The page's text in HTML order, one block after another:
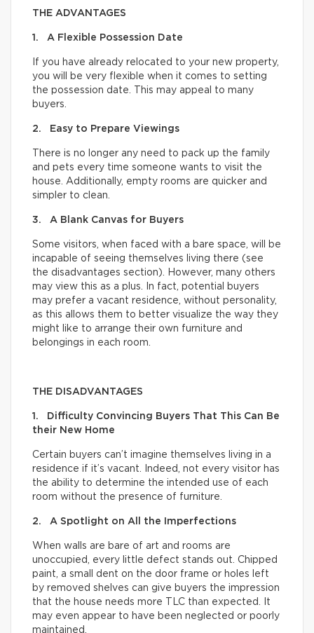
THE ADVANTAGES
1. A Flexible Possession Date
If you have already relocated to your new property,
you will be very flexible when it comes to setting
the possession date. This may appeal to many
buyers.
2. Easy to Prepare Viewings
There is no longer any need to pack up the family
and pets every time someone wants to visit the
house. Additionally, empty rooms are quicker and
simpler to clean.
3. A Blank Canvas for Buyers
Some visitors, when faced with a bare space, will be
incapable of seeing themselves living there (see
the disadvantages section). However, many others
may view this as a plus. In fact, potential buyers
may prefer a vacant residence, without personality,
as this allows them to better visualize the way they
might like to arrange their own furniture and
belongings in each room.
THE DISADVANTAGES
1. Difficulty Convincing Buyers That This Can Be
their New Home
Certain buyers can’t imagine themselves living in a
residence if it’s vacant. Indeed, not every visitor has
the ability to determine the intended use of each
room without the presence of furniture.
2. A Spotlight on All the Imperfections
When walls are bare of art and rooms are
unoccupied, every little defect stands out. Chipped
paint, a small dent on the door frame or holes left
by removed shelves can give buyers the impression
that the house needs more TLC than expected. It
may even appear to have been neglected or poorly
maintained.